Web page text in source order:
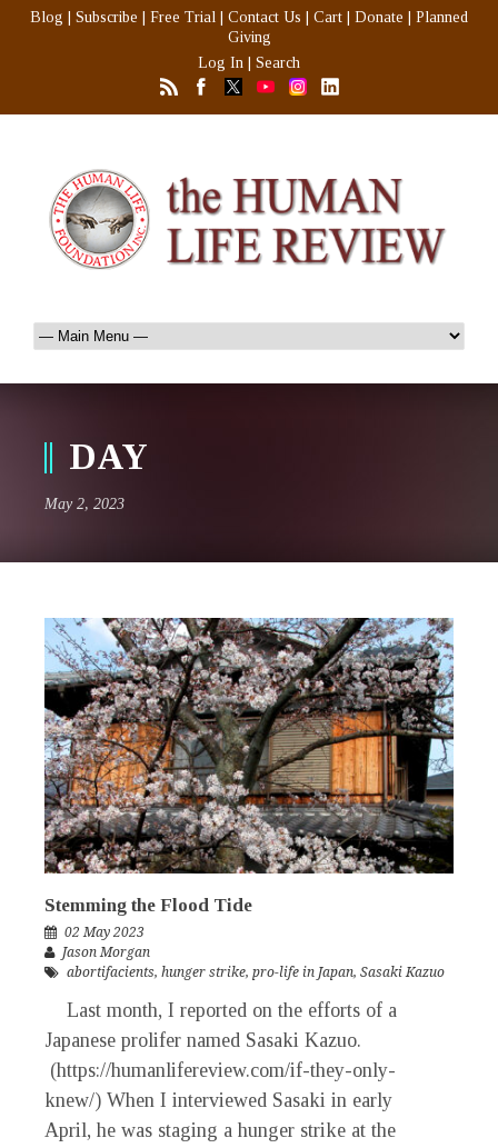
Blog Subscribe Free Trial Contact Us Cart Donate
Planned
Giving
Log In
Search
DAY
May 2, 2023
Stemming the Flood Tide
02 May 2023
Jason Morgan
abortifacients, hunger strike, pro-life in Japan, Sasaki Kazuo
Last month, I reported on the efforts of a
Japanese prolifer named Sasaki Kazuo.
(https://humanlifereview.com/if-they-only-
knew/) When I interviewed Sasaki in early
April, he was staging a hunger strike at the